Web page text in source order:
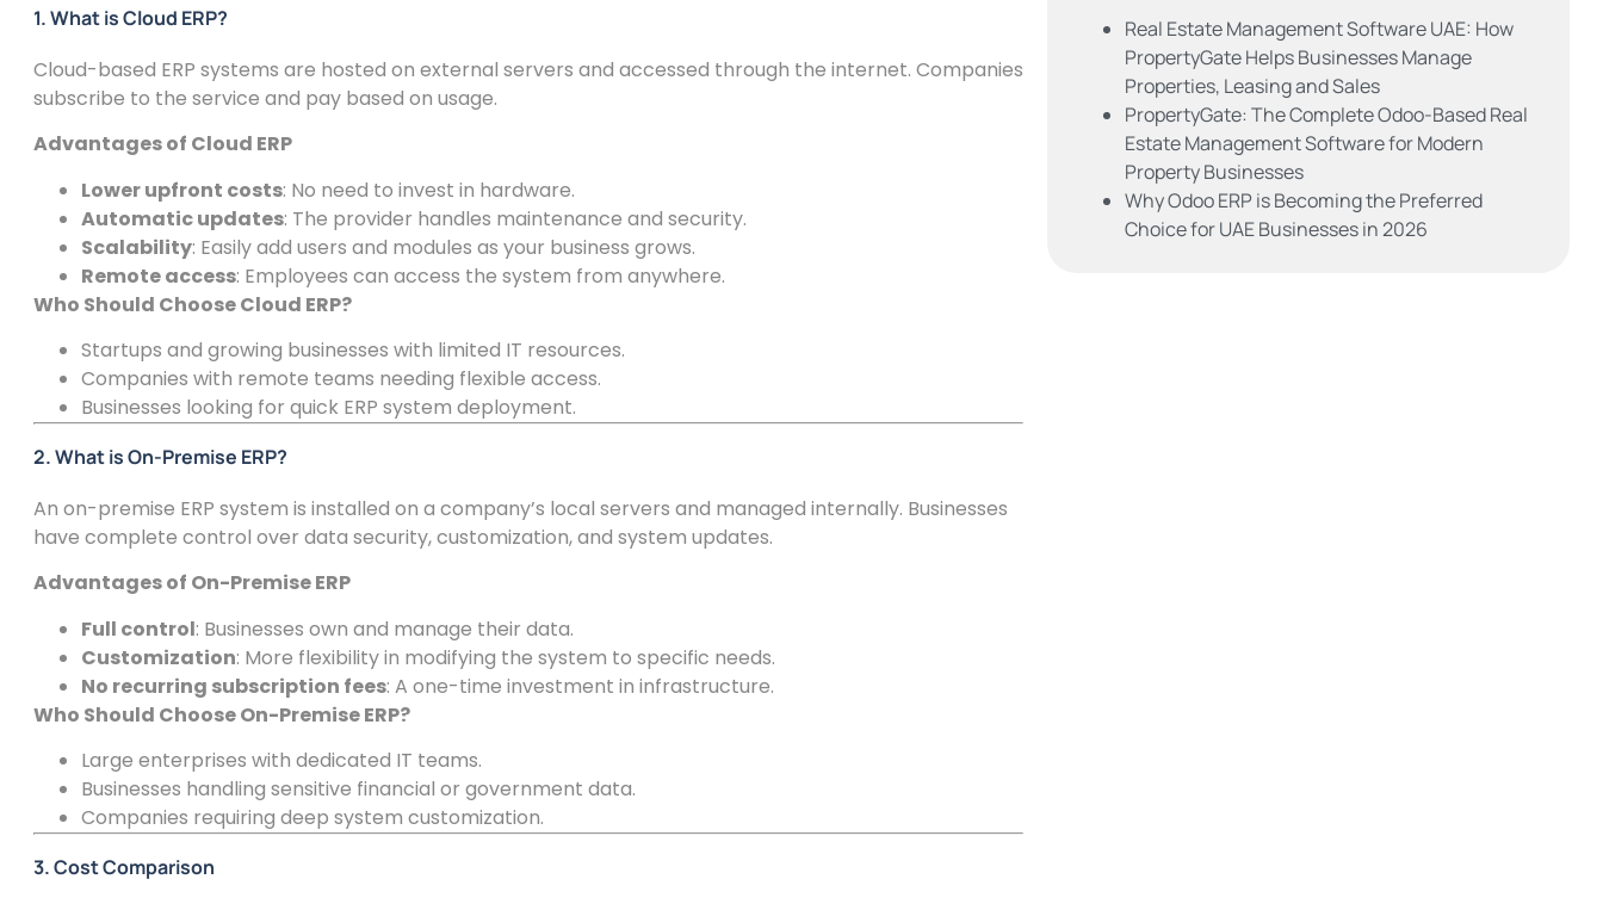
1. What is Cloud ERP?
Cloud-based ERP systems are hosted on external servers and accessed through the internet. Companies
subscribe to the service and pay based on usage.
Advantages of Cloud ERP
Lower upfront costs: No need to invest in hardware.
Automatic updates: The provider handles maintenance and security.
Scalability: Easily add users and modules as your business grows.
Remote access: Employees can access the system from anywhere.
Who Should Choose Cloud ERP?
Startups and growing businesses with limited IT resources.
Companies with remote teams needing flexible access.
Businesses looking for quick ERP system deployment.
2. What is On-Premise ERP?
An on-premise ERP system is installed on a company’s local servers and managed internally. Businesses
have complete control over data security, customization, and system updates.
Advantages of On-Premise ERP
Full control: Businesses own and manage their data.
Customization: More flexibility in modifying the system to specific needs.
No recurring subscription fees: A one-time investment in infrastructure.
Who Should Choose On-Premise ERP?
Large enterprises with dedicated IT teams.
Businesses handling sensitive financial or government data.
Companies requiring deep system customization.
3. Cost Comparison
Real Estate Management Software UAE: How
PropertyGate Helps Businesses Manage
Properties, Leasing and Sales
PropertyGate: The Complete Odoo-Based Real
Estate Management Software for Modern
Property Businesses
Why Odoo ERP is Becoming the Preferred
Choice for UAE Businesses in 2026